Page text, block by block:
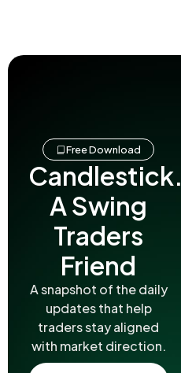
Free Download
Candlestick.
A Swing
Traders
Friend
A snapshot of the daily
updates that help
traders stay aligned
with market direction.